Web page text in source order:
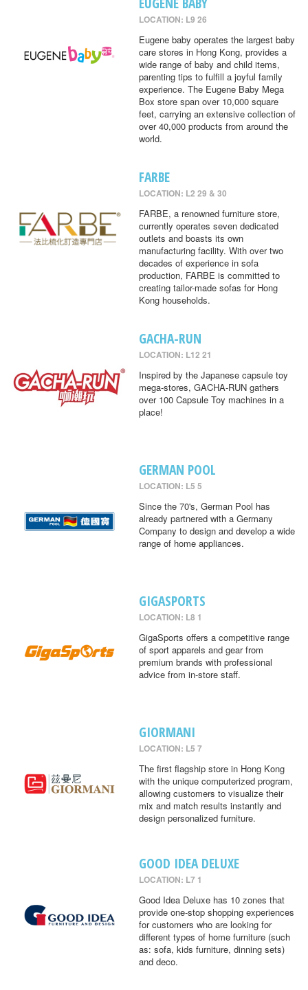
LOCATION: L9 26
Eugene baby operates the largest baby
care stores in Hong Kong, provides a
wide range of baby and child items,
parenting tips to fulfill a joyful family
experience. The Eugene Baby Mega
Box store span over 10,000 square
feet, carrying an extensive collection of
over 40,000 products from around the
world.
FARBE
LOCATION: L2 29 & 30
FARBE, a renowned furniture store,
currently operates seven dedicated
outlets and boasts its own
manufacturing facility. With over two
decades of experience in sofa
production, FARBE is committed to
creating tailor-made sofas for Hong
Kong households.
GACHA-RUN
LOCATION: L12 21
Inspired by the Japanese capsule toy
mega-stores, GACHA-RUN gathers
over 100 Capsule Toy machines in a
place!
GERMAN POOL
LOCATION: L5 5
Since the 70's, German Pool has
already partnered with a Germany
Company to design and develop a wide
range of home appliances.
GIGASPORTS
LOCATION: L8 1
GigaSports offers a competitive range
of sport apparels and gear from
premium brands with professional
advice from in-store staff.
GIORMANI
LOCATION: L5 7
The first flagship store in Hong Kong
with the unique computerized program,
allowing customers to visualize their
mix and match results instantly and
design personalized furniture.
GOOD IDEA DELUXE
LOCATION: L7 1
Good Idea Deluxe has 10 zones that
provide one-stop shopping experiences
for customers who are looking for
different types of home furniture (such
as: sofa, kids furniture, dinning sets)
and deco.